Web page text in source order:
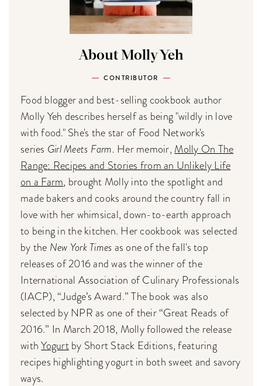
About Molly Yeh
CONTRIBUTOR
Food blogger and best-selling cookbook author
Molly Yeh describes herself as being "wildly in love
with food." She's the star of Food Network's
series Girl Meets Farm. Her memoir, Molly On The
Range: Recipes and Stories from an Unlikely Life
on a Farm, brought Molly into the spotlight and
made bakers and cooks around the country fall in
love with her whimsical, down-to-earth approach
to being in the kitchen. Her cookbook was selected
by the New York Times as one of the fall's top
releases of 2016 and was the winner of the
International Association of Culinary Professionals
(IACP), “Judge’s Award.” The book was also
selected by NPR as one of their “Great Reads of
2016.” In March 2018, Molly followed the release
withYogurtby Short Stack Editions, featuring
recipes highlighting yogurt in both sweet and savory
ways.